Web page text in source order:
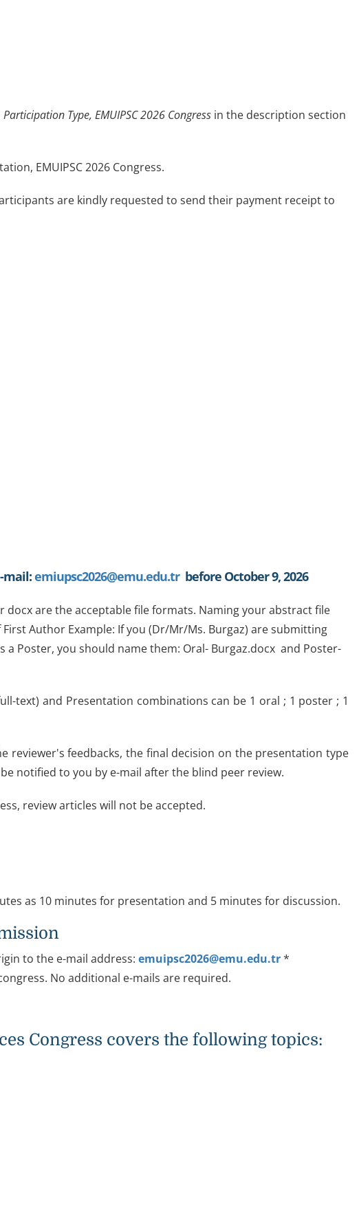
Type, EMUIPSC 2026 Congress in the description section
EMUIPSC 2026 Congress.
are kindly requested to send their payment receipt to
mail:emiupsc2026@emu.edu.trbefore October 9, 2026
docx are the acceptable file formats. Naming your abstract file
Author Example: If you (Dr/Mr/Ms. Burgaz) are submitting
Poster, you should name them: Oral- Burgaz.docx and Poster-
text) and Presentation combinations can be 1 oral ; 1 poster ; 1
reviewer's feedbacks, the final decision on the presentation type
notified to you by e-mail after the blind peer review.
review articles will not be accepted.
as 10 minutes for presentation and 5 minutes for discussion.
to the e-mail address: emuipsc2026@emu.edu.tr*
No additional e-mails are required.
Congress covers the following topics: